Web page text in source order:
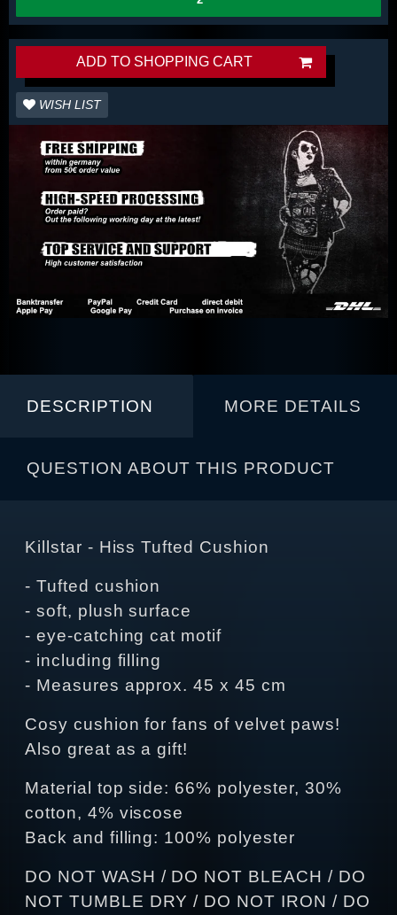
ADD TO SHOPPING CART
WISH LIST
DESCRIPTION MORE DETAILS
QUESTION ABOUT THIS PRODUCT
Killstar - Hiss Tufted Cushion
- Tufted cushion
- soft, plush surface
- eye-catching cat motif
- including filling
- Measures approx. 45 x 45 cm
Cosy cushion for fans of velvet paws!
Also great as a gift!
Material top side: 66% polyester, 30%
cotton, 4% viscose
Back and filling: 100% polyester
DO NOT WASH / DO NOT BLEACH / DO
NOT TUMBLE DRY / DO NOT IRON / DO